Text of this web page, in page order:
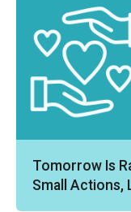
Tomorrow Is
Small Actions,